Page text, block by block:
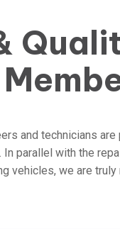
and technicians
In parallel with the
vehicles, we are truly